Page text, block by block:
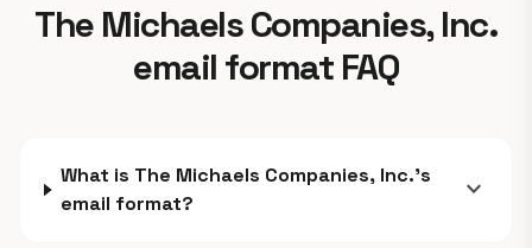
The Michaels Companies, Inc.
email format FAQ
What is The Michaels Companies, Inc.'s
email format?
expand_more